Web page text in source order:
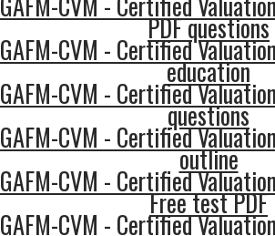
PDF questions
GAFM-CVM - Certified
education
GAFM-CVM - Certified
questions
GAFM-CVM - Certified
outline
GAFM-CVM - Certified
Free test PDF
GAFM-CVM - Certified